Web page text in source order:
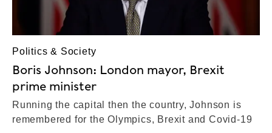
Politics & Society
Boris Johnson: London mayor, Brexit
prime minister
Running the capital then the country, Johnson is
remembered for the Olympics, Brexit and Covid-19